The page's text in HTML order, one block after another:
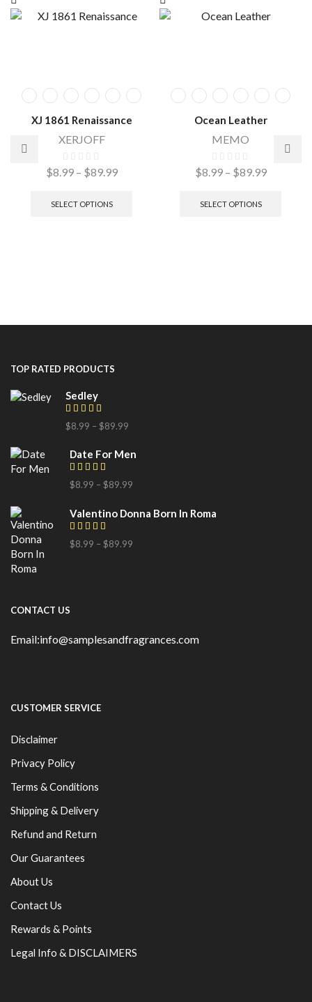
XJ 1861 Renaissance
XERJOFF
$8.99 – $89.99
SELECT OPTIONS
Ocean Leather
MEMO
$8.99 – $89.99
SELECT OPTIONS
TOP RATED PRODUCTS
Sedley
$8.99 – $89.99
Date For Men
$8.99 – $89.99
Valentino Donna Born In Roma
$8.99 – $89.99
CONTACT US
Email:info@samplesandfragrances.com
CUSTOMER SERVICE
Disclaimer
Privacy Policy
Terms & Conditions
Shipping & Delivery
Refund and Return
Our Guarantees
About Us
Contact Us
Rewards & Points
Legal Info & DISCLAIMERS